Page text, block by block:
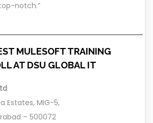
notch.”
MULESOFT TRAINING
AT DSU GLOBAL IT
Estates, MIG-5,
– 500072